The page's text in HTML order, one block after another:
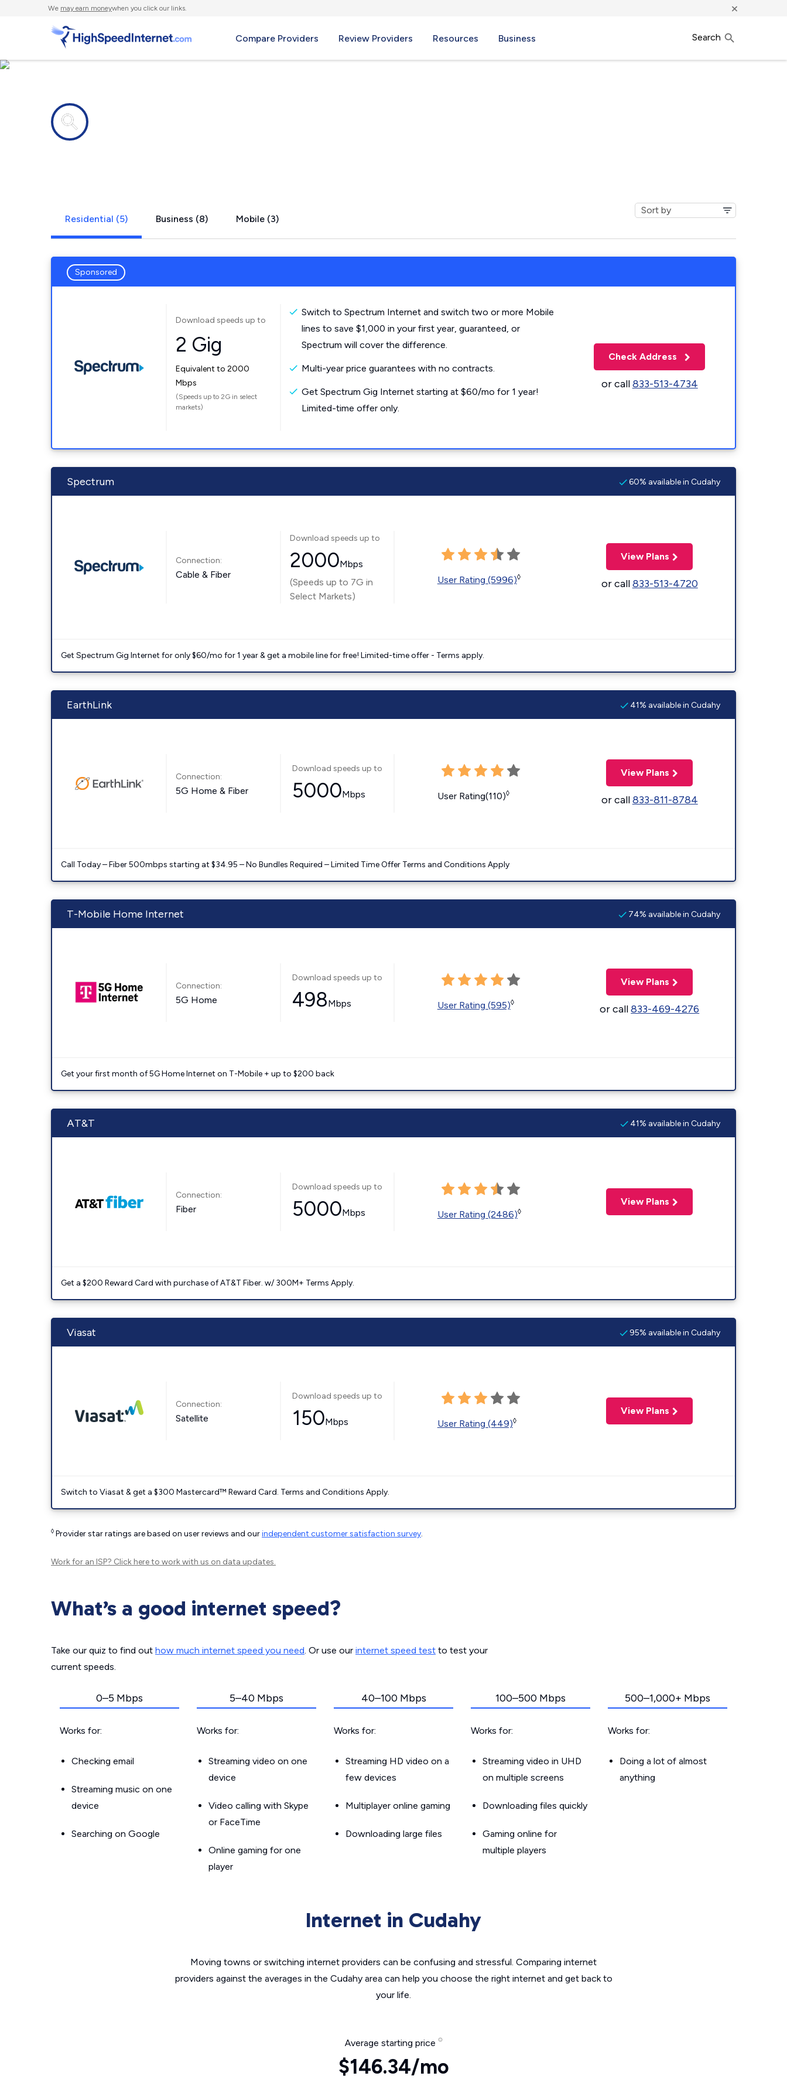
We may earn moneywhen you click our links. ×
Compare Providers Review Providers Resources Business Search
Residential (5) Business (8) Mobile (3)
Sponsored
Download speeds up to
2 Gig
Equivalent to 2000
Mbps
(Speeds up to 2G in select
markets)
Switch to Spectrum Internet and switch two or more Mobile
lines to save $1,000 in your first year, guaranteed, or
Spectrum will cover the difference.
Multi-year price guarantees with no contracts.
Get Spectrum Gig Internet starting at $60/mo for 1 year!
Limited-time offer only.
Check Address
or call833-513-4734
Spectrum 60% available in Cudahy
Connection:
Cable & Fiber
Download speeds up to
2000Mbps
(Speeds up to 7G in
Select Markets)
User Rating (5996)◊
View Plans
or call833-513-4720
Get Spectrum Gig Internet for only $60/mo for 1 year & get a mobile line for free! Limited-time offer - Terms apply.
EarthLink 41% available in Cudahy
Connection:
5G Home & Fiber
Download speeds up to
5000Mbps User Rating(110)◊
View Plans
or call833-811-8784
Call Today – Fiber 500mbps starting at $34.95 – No Bundles Required – Limited Time Offer Terms and Conditions Apply
T-Mobile Home Internet 74% available in Cudahy
Connection:
5G Home
Download speeds up to
498Mbps User Rating (595)◊
View Plans
or call833-469-4276
Get your first month of 5G Home Internet on T-Mobile + up to $200 back
AT&T 41% available in Cudahy
Connection:
Fiber
Download speeds up to
5000Mbps User Rating (2486)◊
View Plans
Get a $200 Reward Card with purchase of AT&T Fiber. w/ 300M+ Terms Apply.
Viasat 95% available in Cudahy
Connection:
Satellite
Download speeds up to
150Mbps User Rating (449)◊
View Plans
Switch to Viasat & get a $300 Mastercard™ Reward Card. Terms and Conditions Apply.
◊ Provider star ratings are based on user reviews and ourindependent customer satisfaction survey.
Work for an ISP? Click hereto work with us on data updates.
What’s a good internet speed?
Take our quiz to find out how much internet speed you need. Or use our internet speed test to test your
current speeds.
0–5 Mbps
Works for:
Checking email
Streaming music on one
device
Searching on Google
5–40 Mbps
Works for:
Streaming video on one
device
Video calling with Skype
or FaceTime
Online gaming for one
player
40–100 Mbps
Works for:
Streaming HD video on a
few devices
Multiplayer online gaming
Downloading large files
100–500 Mbps
Works for:
Streaming video in UHD
on multiple screens
Downloading files quickly
Gaming online for
multiple players
500–1,000+ Mbps
Works for:
Doing a lot of almost
anything
Internet in Cudahy
Moving towns or switching internet providers can be confusing and stressful. Comparing internet
providers against the averages in the Cudahy area can help you choose the right internet and get back to
your life.
Average starting price
$146.34/mo